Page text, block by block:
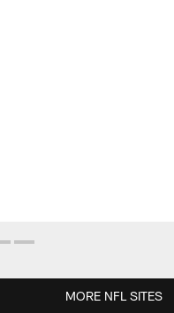
MORE NFL SITES